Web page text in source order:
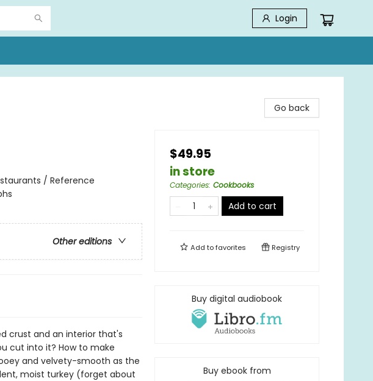
Login
/ Reference
Other editions
crust and an interior that's
cut into it? How to make
and velvety-smooth as the
moist turkey (forget about
Go back
$49.95
in store
Categories: Cookbooks
Add to cart
Add tofavorites Registry
Buy digital audiobook
Buy ebook from